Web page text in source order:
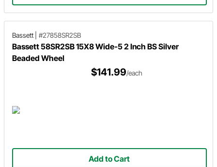
Bassett #27858SR2SB
Bassett 58SR2SB 15X8 Wide-5 2 Inch BS Silver
Beaded Wheel
$141.99/each
Add to Cart